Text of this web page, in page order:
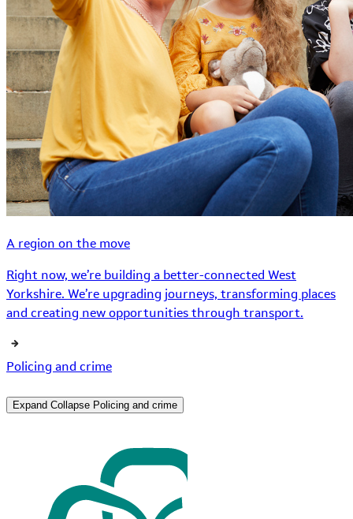
A region on the move
Right now, we’re building a better-connected West
Yorkshire. We’re upgrading journeys, transforming places
and creating new opportunities through transport.
Policing and crime
Expand Collapse Policing and crime